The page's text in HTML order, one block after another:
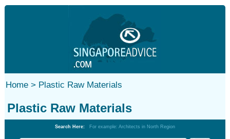
Home > Plastic Raw Materials
Plastic Raw Materials
Search Here: For example: Architects in North Region